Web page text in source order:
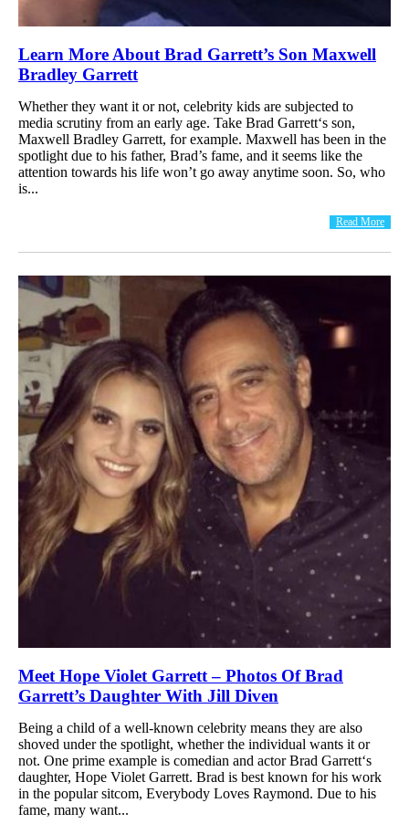
Learn More About Brad Garrett’s Son Maxwell
Bradley Garrett
Whether they want it or not, celebrity kids are subjected to
media scrutiny from an early age. Take Brad Garrett‘s son,
Maxwell Bradley Garrett, for example. Maxwell has been in the
spotlight due to his father, Brad’s fame, and it seems like the
attention towards his life won’t go away anytime soon. So, who
is...
Read More
Meet Hope Violet Garrett – Photos Of Brad
Garrett’s Daughter With Jill Diven
Being a child of a well-known celebrity means they are also
shoved under the spotlight, whether the individual wants it or
not. One prime example is comedian and actor Brad Garrett‘s
daughter, Hope Violet Garrett. Brad is best known for his work
in the popular sitcom, Everybody Loves Raymond. Due to his
fame, many want...